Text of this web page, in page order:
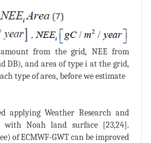
from the grid, NEE from
DB), and area of type i at the grid,
type of area, before we estimate
applying Weather Research and
with Noah land surface [23,24].
of ECMWF-GWT can be improved